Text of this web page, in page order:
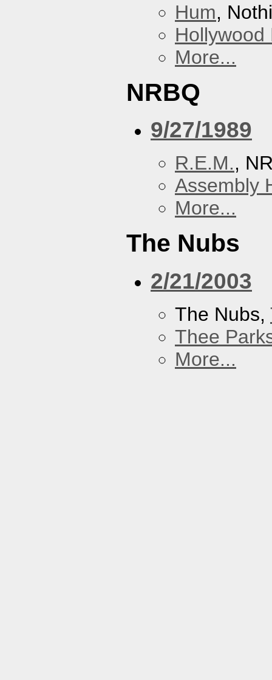
Hum,
Hollywood
More...
NRBQ
9/27/1989
R.E.M.,
Assembly
More...
The Nubs
2/21/2003
The Nubs,
Thee
More...